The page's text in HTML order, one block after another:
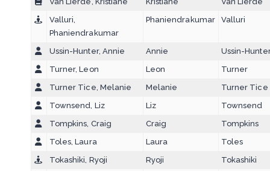
Valluri,
Phaniendrakumar
Phaniendrakumar Valluri
Ussin-Hunter, Annie Annie Ussin-
Turner, Leon
Leon Turner
Turner Tice, Melanie
Melanie Turner Tice
Townsend, Liz
Liz Townsend
Tompkins, Craig
Craig Tompkins
Toles, Laura
Laura Toles
Tokashiki, Ryoji
Ryoji Tokashiki